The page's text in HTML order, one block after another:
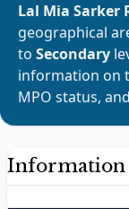
Lal Mia Sarker
geographical
to Secondary
information on
MPO status,
Information